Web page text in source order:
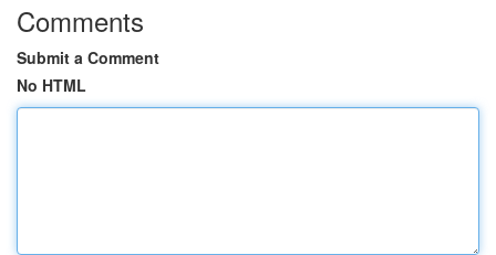
Comments
Submit a Comment
No HTML